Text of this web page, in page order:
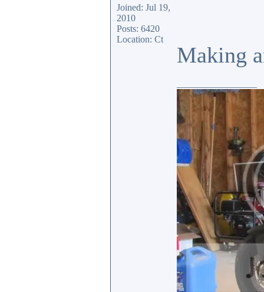
Joined: Jul 19,
2010
Posts: 6420
Location: Ct
Making